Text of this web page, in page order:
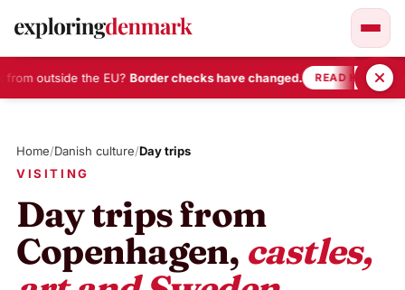
outside the EU?Border checks have changed. READ HERE •
content
Home/Danish culture/Day trips
VISITING
Day trips from
Copenhagen, castles,